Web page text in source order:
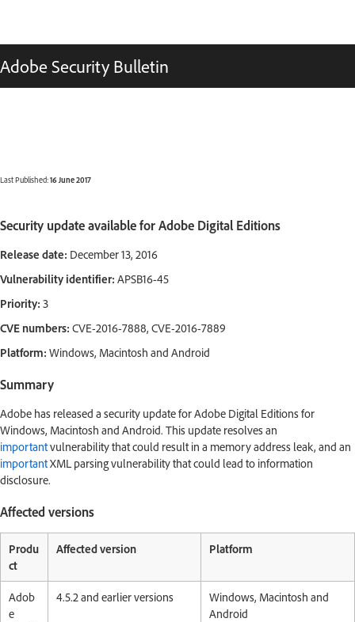
Adobe Security Bulletin
Last Published:16 June 2017
Security update available for Adobe Digital Editions
Release date: December 13, 2016
Vulnerability identifier: APSB16-45
Priority: 3
CVE numbers: CVE-2016-7888, CVE-2016-7889
Platform: Windows, Macintosh and Android
Summary
Adobe has released a security update for Adobe Digital Editions for
Windows, Macintosh and Android. This update resolves an
importantvulnerability that could result in a memory address leak, and an
importantXML parsing vulnerability that could lead to information
disclosure.
Affected versions
Produ
ct
Affected version Platform
Adob
e
4.5.2 and earlier versions
Windows, Macintosh and
Android